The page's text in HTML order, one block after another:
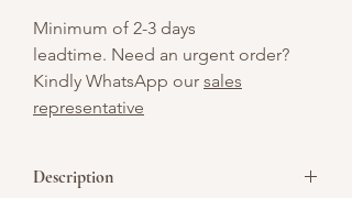
Minimum of 2-3 days
leadtime. Need an urgent order?
Kindly WhatsApp our sales
representative
Description